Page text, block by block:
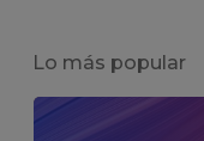
Lo más popular